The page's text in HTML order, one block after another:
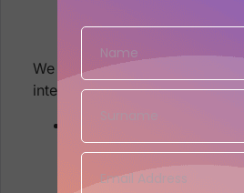
We are sure that you’ll find
interesting!
Asset and Vulnerability
Associate assets
Applications and